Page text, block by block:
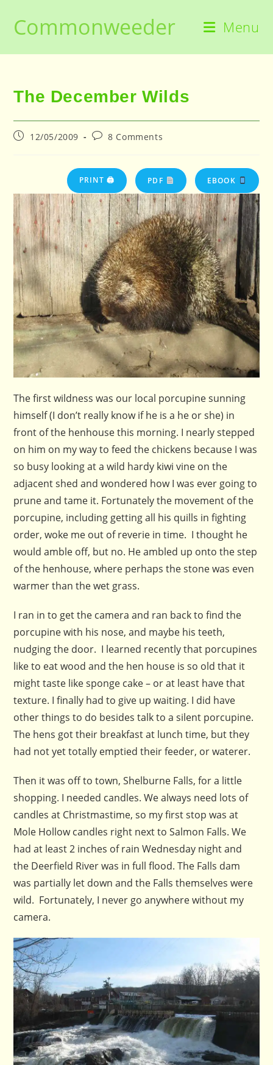
contentCommonweeder Menu
The December Wilds
Post12/05/2009
Post8 Comments
PRINT 🖨 PDF EBOOK
The first wildness was our local porcupine sunning
himself (I don’t really know if he is a he or she) in
front of the henhouse this morning. I nearly stepped
on him on my way to feed the chickens because I was
so busy looking at a wild hardy kiwi vine on the
adjacent shed and wondered how I was ever going to
prune and tame it. Fortunately the movement of the
porcupine, including getting all his quills in fighting
order, woke me out of reverie in time. I thought he
would amble off, but no. He ambled up onto the step
of the henhouse, where perhaps the stone was even
warmer than the wet grass.
I ran in to get the camera and ran back to find the
porcupine with his nose, and maybe his teeth,
nudging the door. I learned recently that porcupines
like to eat wood and the hen house is so old that it
might taste like sponge cake – or at least have that
texture. I finally had to give up waiting. I did have
other things to do besides talk to a silent porcupine.
The hens got their breakfast at lunch time, but they
had not yet totally emptied their feeder, or waterer.
Then it was off to town, Shelburne Falls, for a little
shopping. I needed candles. We always need lots of
candles at Christmastime, so my first stop was at
Mole Hollow candles right next to Salmon Falls. We
had at least 2 inches of rain Wednesday night and
the Deerfield River was in full flood. The Falls dam
was partially let down and the Falls themselves were
wild. Fortunately, I never go anywhere without my
camera.